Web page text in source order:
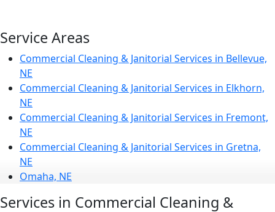
Commercial Floor Care
Commercial Floor Stripping in Elkhorn, NE
Commercial Floor Waxing in Elkhorn, NE
Commercial Janitor Service
Commercial Janitorial Services
Commercial Tile And Grout Cleaning in Elkhorn, NE
Construction Cleaning
Construction Cleaning Services in Elkhorn, NE
Contract Cleaners
Disinfection Services
Electrostatic Cleaning in Elkhorn, NE
Service Areas
Commercial Cleaning & Janitorial Services in Bellevue,
NE
Commercial Cleaning & Janitorial Services in Elkhorn,
NE
Commercial Cleaning & Janitorial Services in Fremont,
NE
Commercial Cleaning & Janitorial Services in Gretna,
NE
Omaha, NE
Services in Commercial Cleaning &